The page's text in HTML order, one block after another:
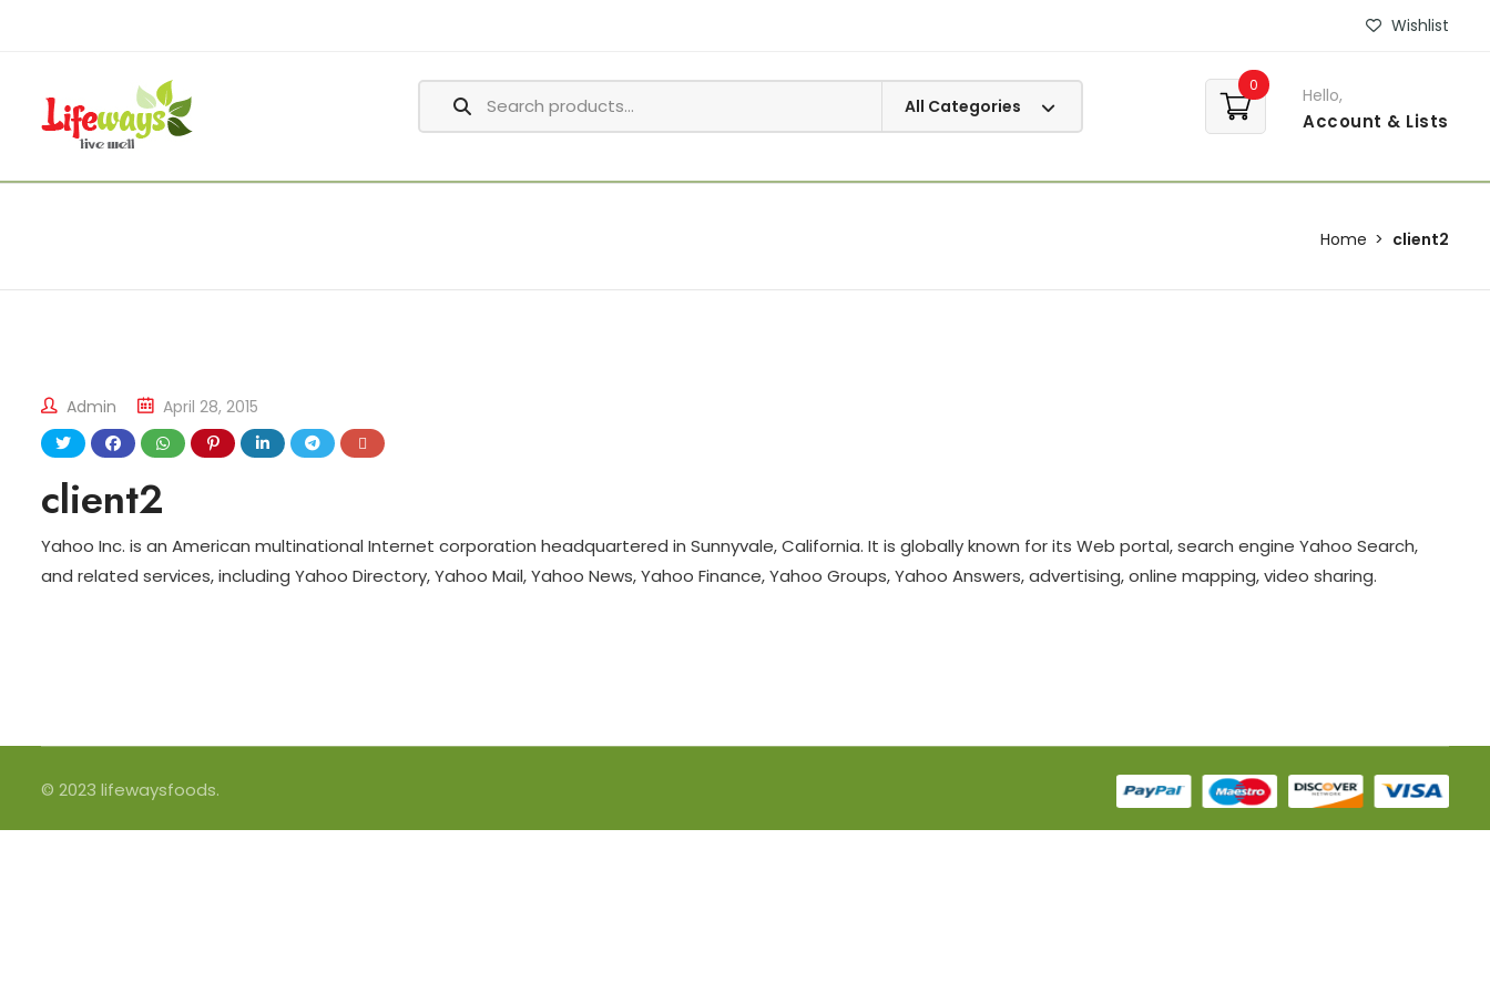
Wishlist
0 Hello,
Account & Lists
Home client2
Admin April 28, 2015
client2
Yahoo Inc. is an American multinational Internet corporation headquartered in Sunnyvale, California. It is globally known for its Web portal, search engine Yahoo Search,
and related services, including Yahoo Directory, Yahoo Mail, Yahoo News, Yahoo Finance, Yahoo Groups, Yahoo Answers, advertising, online mapping, video sharing.
© 2023 lifewaysfoods.